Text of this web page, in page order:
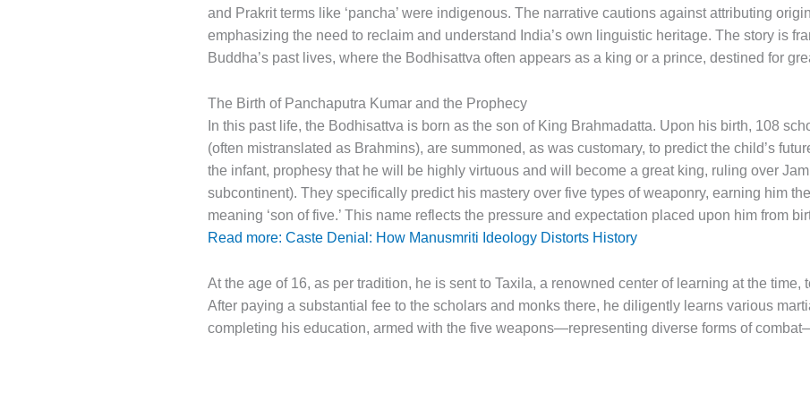
and Prakrit terms like ‘pancha’ were indigenous. The narrative cautions against attributing
emphasizing the need to reclaim and understand India’s own linguistic heritage. The story is
Buddha’s past lives, where the Bodhisattva often appears as a king or a prince, destined for
The Birth of Panchaputra Kumar and the Prophecy
In this past life, the Bodhisattva is born as the son of King Brahmadatta. Upon his birth, 108
(often mistranslated as Brahmins), are summoned, as was customary, to predict the child’s
the infant, prophesy that he will be highly virtuous and will become a great king, ruling over
subcontinent). They specifically predict his mastery over five types of weaponry, earning him the
meaning ‘son of five.’ This name reflects the pressure and expectation placed upon him from
Read more: Caste Denial: How Manusmriti Ideology Distorts History
At the age of 16, as per tradition, he is sent to Taxila, a renowned center of learning at the time,
After paying a substantial fee to the scholars and monks there, he diligently learns various
completing his education, armed with the five weapons—representing diverse forms of